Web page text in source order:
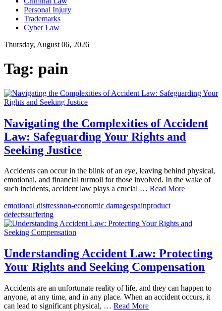
Personal Injury
Trademarks
Cyber Law
Thursday, August 06, 2026
Tag: pain
Navigating the Complexities of Accident
Law: Safeguarding Your Rights and
Seeking Justice
Accidents can occur in the blink of an eye, leaving behind physical,
emotional, and financial turmoil for those involved. In the wake of
such incidents, accident law plays a crucial … Read More
emotional distressnon-economic damagespainproduct
defectssuffering
Understanding Accident Law: Protecting
Your Rights and Seeking Compensation
Accidents are an unfortunate reality of life, and they can happen to
anyone, at any time, and in any place. When an accident occurs, it
can lead to significant physical, … Read More